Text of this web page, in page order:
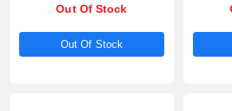
Out Of Stock
Out Of Stock